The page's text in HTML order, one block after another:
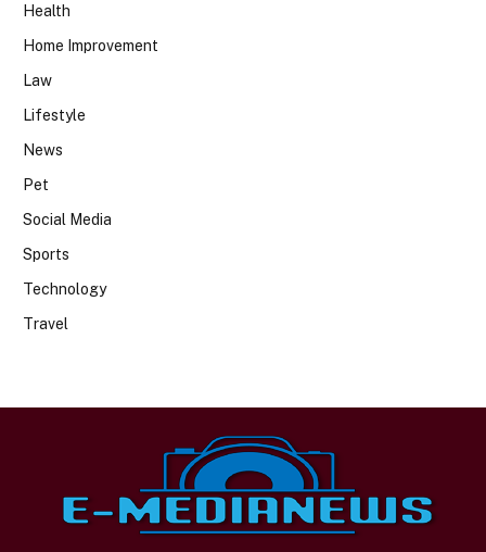
Health
Home Improvement
Law
Lifestyle
News
Pet
Social Media
Sports
Technology
Travel